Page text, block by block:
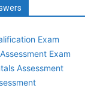
Exam
Exam
Assessment